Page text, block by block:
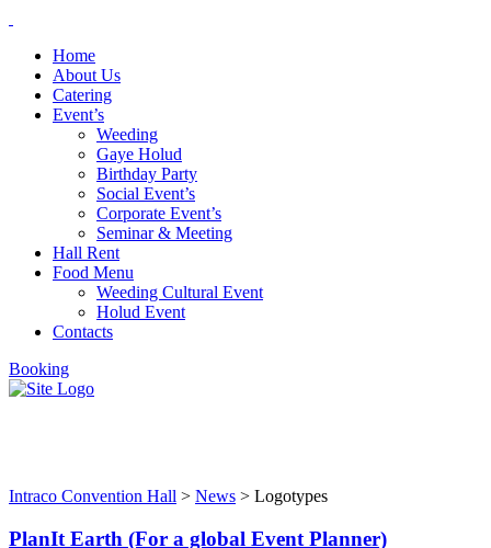
Home
About Us
Catering
Event’s
Weeding
Gaye Holud
Birthday Party
Social Event’s
Corporate Event’s
Seminar & Meeting
Hall Rent
Food Menu
Weeding Cultural Event
Holud Event
Contacts
Booking
Intraco Convention Hall > News > Logotypes
PlanIt Earth (For a global Event Planner)